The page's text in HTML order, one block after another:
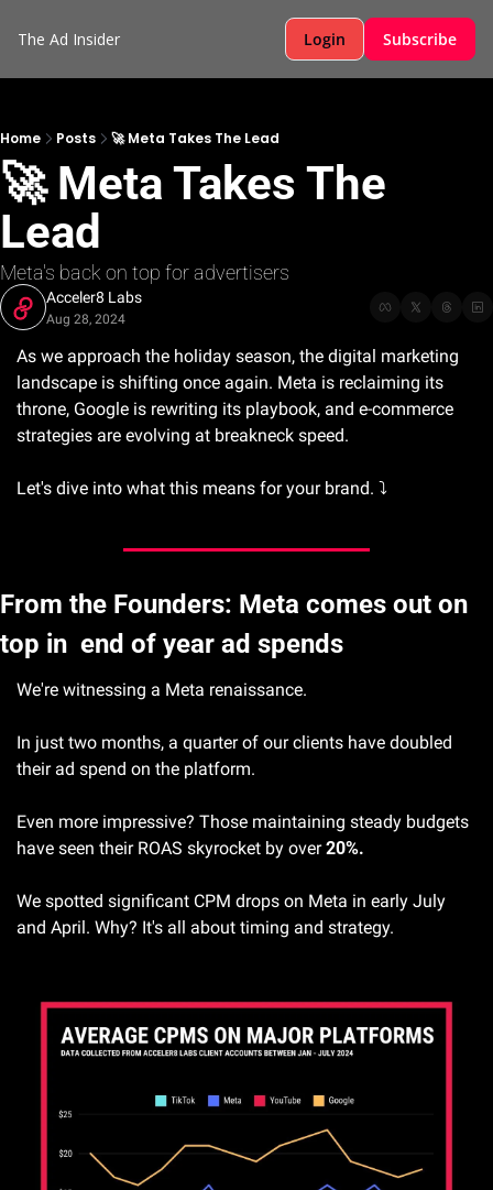
The Ad Insider Login Subscribe
Home Posts 🚀 Meta Takes The Lead
🚀 Meta Takes The
Lead
Meta's back on top for advertisers
Acceler8 Labs
Aug 28, 2024
As we approach the holiday season, the digital marketing
landscape is shifting once again. Meta is reclaiming its
throne, Google is rewriting its playbook, and e-commerce
strategies are evolving at breakneck speed.
Let's dive into what this means for your brand. ⤵️
From the Founders: Meta comes out on
top in  end of year ad spends
We're witnessing a Meta renaissance.
In just two months, a quarter of our clients have doubled
their ad spend on the platform.
Even more impressive? Those maintaining steady budgets
have seen their ROAS skyrocket by over 20%.
We spotted significant CPM drops on Meta in early July
and April. Why? It's all about timing and strategy.